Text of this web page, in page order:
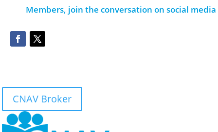
Members, join the conversation on social media
CNAV Broker